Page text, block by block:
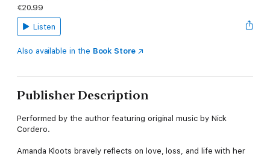
€20.99
Listen
Also available in the Book Store
Publisher Description
Performed by the author featuring original music by Nick
Cordero.
Amanda Kloots bravely reflects on love, loss, and life with her